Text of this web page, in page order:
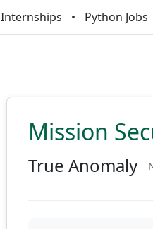
Internships Python Jobs
Mission
True Anomaly